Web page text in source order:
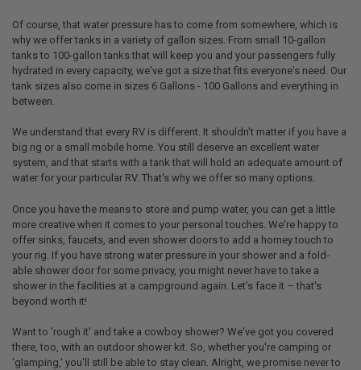
Of course, that water pressure has to come from somewhere, which is
why we offer tanks in a variety of gallon sizes. From small 10-gallon
tanks to 100-gallon tanks that will keep you and your passengers fully
hydrated in every capacity, we've got a size that fits everyone's need. Our
tank sizes also come in sizes 6 Gallons - 100 Gallons and everything in
between.
We understand that every RV is different. It shouldn't matter if you have a
big rig or a small mobile home. You still deserve an excellent water
system, and that starts with a tank that will hold an adequate amount of
water for your particular RV. That's why we offer so many options.
Once you have the means to store and pump water, you can get a little
more creative when it comes to your personal touches. We're happy to
offer sinks, faucets, and even shower doors to add a homey touch to
your rig. If you have strong water pressure in your shower and a fold-
able shower door for some privacy, you might never have to take a
shower in the facilities at a campground again. Let's face it – that's
beyond worth it!
Want to 'rough it' and take a cowboy shower? We've got you covered
there, too, with an outdoor shower kit. So, whether you're camping or
'glamping,' you'll still be able to stay clean. Alright, we promise never to